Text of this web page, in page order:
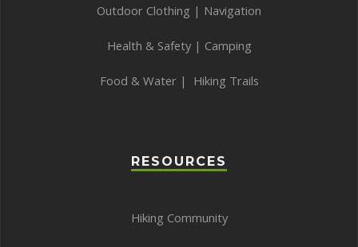
Outdoor Clothing | Navigation
Health & Safety| Camping
Food & Water| Hiking Trails
RESOURCES
Hiking Community